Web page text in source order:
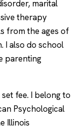
marital
therapy
from the ages of
I also do school
parenting
fee. I belong to
Psychological
Illinois